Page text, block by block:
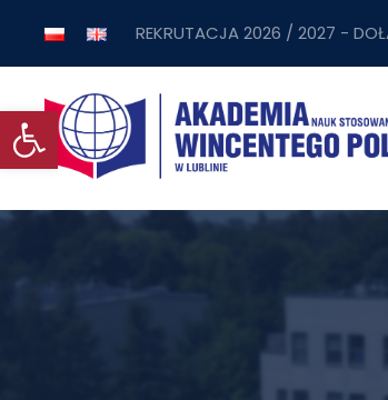
Open toolbar
REKRUTACJA 2026 / 2027 -